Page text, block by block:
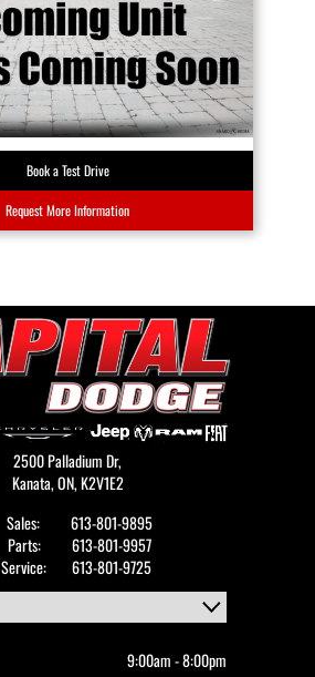
Book a Test Drive
Request More Information
2500 Palladium Dr,
Kanata,ON, K2V1E2
Sales:
613-801-9895
Parts:
613-801-9957
Service:
613-801-9725
9:00am - 8:00pm